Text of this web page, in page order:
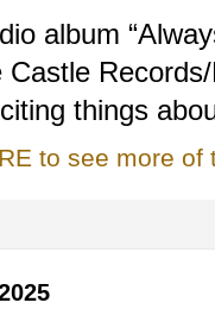
album
things
to see more of